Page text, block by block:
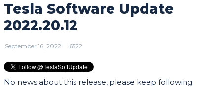
Tesla Software Update
2022.20.12
September 16, 2022 6522
No news about this release, please keep following.